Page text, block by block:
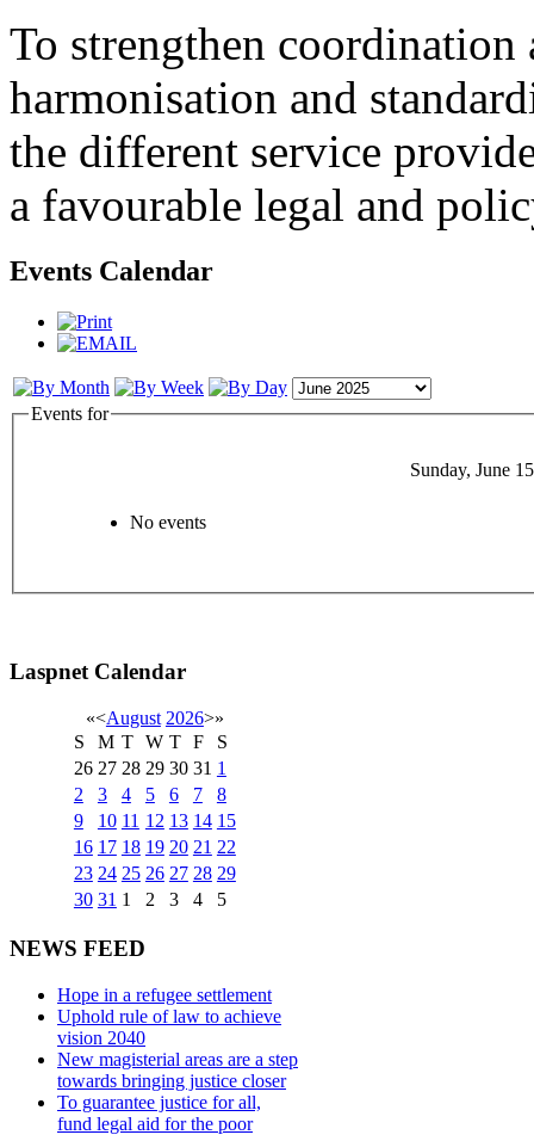
To strengthen
harmonisation and
the different service
a favourable legal and
Events Calendar
Events for
Sunday, June
No events
Laspnet Calendar
«<August 2026>»
S
M T W T F
S
26 27 28 29 30 31 1
2
3 4 5 6 7
8
9
10 11 12 13 14 15
16 17 18 19 20 21 22
23 24 25 26 27 28 29
30 31 1 2 3 4 5
NEWS FEED
Hope in a refugee settlement
Uphold rule of law to achieve
vision 2040
New magisterial areas are a step
towards bringing justice closer
To guarantee justice for all,
fund legal aid for the poor